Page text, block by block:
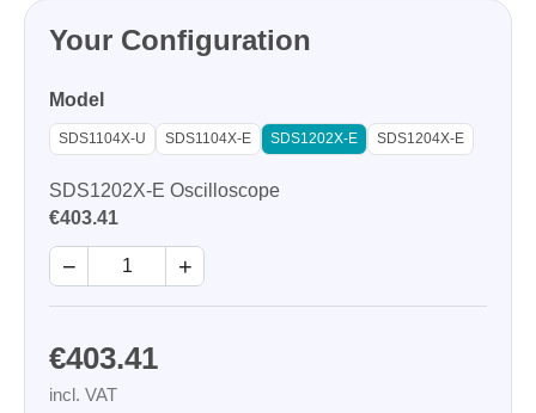
Your Configuration
Model
SDS1104X-U SDS1104X-E SDS1202X-E SDS1204X-E
SDS1202X-E Oscilloscope
€403.41
− +
€403.41
incl. VAT